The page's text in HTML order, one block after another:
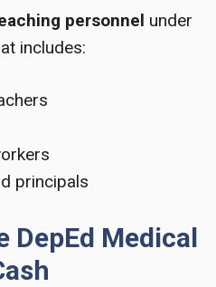
personnel under
includes:
principals
DepEd Medical